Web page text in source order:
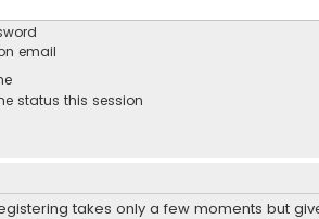
email
status this session
takes only a few moments but